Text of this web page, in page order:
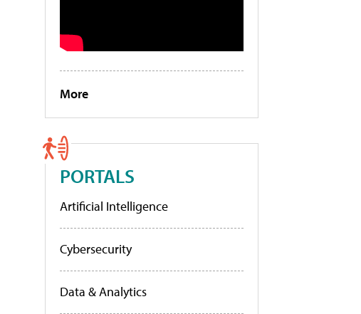
More
PORTALS
Artificial Intelligence
Cybersecurity
Data & Analytics